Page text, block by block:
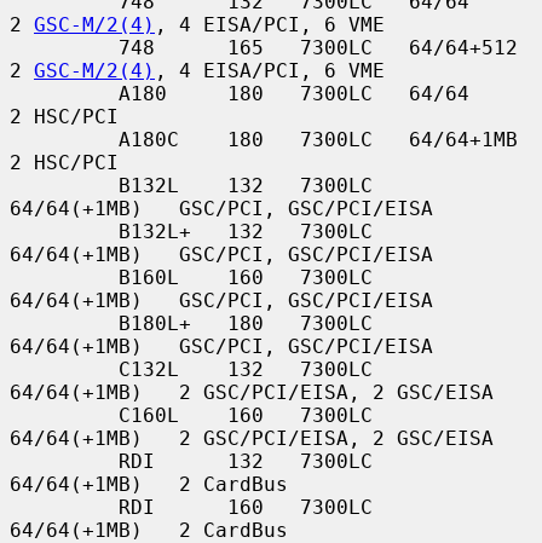
2 GSC-M/2(4) , 4 EISA/PCI, 6 VME
2 GSC-M/2(4) , 4 EISA/PCI, 6 VME
2 HSC/PCI
2 HSC/PCI
64/64(+1MB)   GSC/PCI, GSC/PCI/EISA
64/64(+1MB)   GSC/PCI, GSC/PCI/EISA
64/64(+1MB)   GSC/PCI, GSC/PCI/EISA
64/64(+1MB)   GSC/PCI, GSC/PCI/EISA
64/64(+1MB)   2 GSC/PCI/EISA, 2 GSC/EISA
64/64(+1MB)   2 GSC/PCI/EISA, 2 GSC/EISA
64/64(+1MB)   2 CardBus
64/64(+1MB)   2 CardBus